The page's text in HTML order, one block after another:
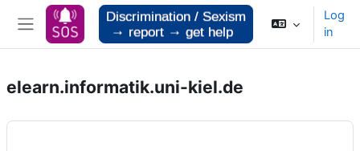
Skip to main content
Side panel
Log
in
elearn.informatik.uni-kiel.de